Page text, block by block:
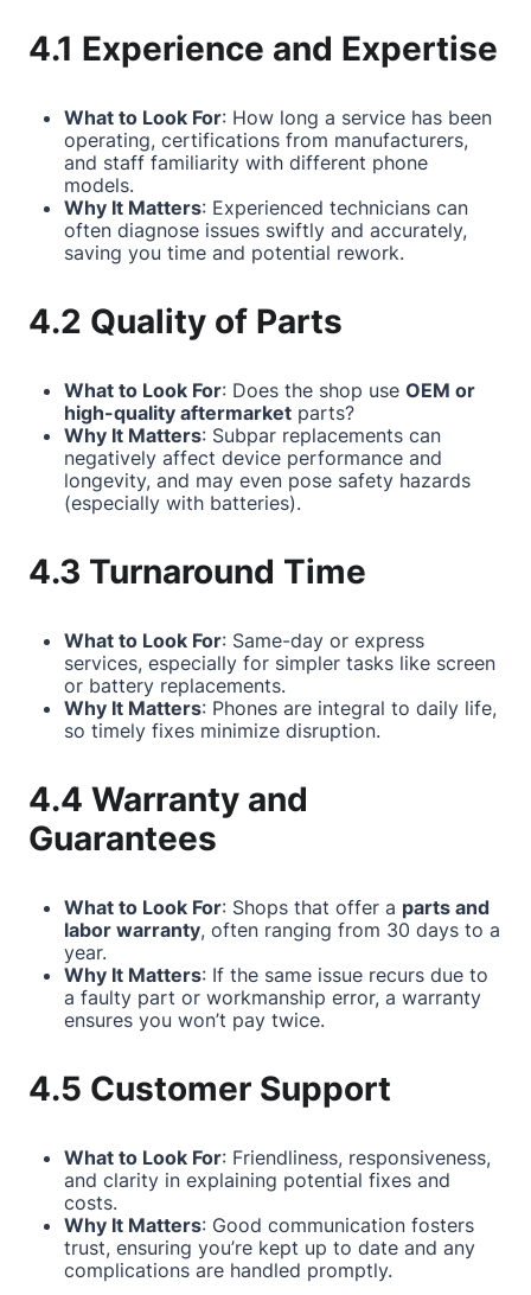
4.1 Experience and Expertise
What to Look For: How long a service has been
operating, certifications from manufacturers,
and staff familiarity with different phone
models.
Why It Matters: Experienced technicians can
often diagnose issues swiftly and accurately,
saving you time and potential rework.
4.2 Quality of Parts
What to Look For: Does the shop use OEM or
high-quality aftermarket parts?
Why It Matters: Subpar replacements can
negatively affect device performance and
longevity, and may even pose safety hazards
(especially with batteries).
4.3 Turnaround Time
What to Look For: Same-day or express
services, especially for simpler tasks like screen
or battery replacements.
Why It Matters: Phones are integral to daily life,
so timely fixes minimize disruption.
4.4 Warranty and
Guarantees
What to Look For: Shops that offer a parts and
labor warranty, often ranging from 30 days to a
year.
Why It Matters: If the same issue recurs due to
a faulty part or workmanship error, a warranty
ensures you won’t pay twice.
4.5 Customer Support
What to Look For: Friendliness, responsiveness,
and clarity in explaining potential fixes and
costs.
Why It Matters: Good communication fosters
trust, ensuring you’re kept up to date and any
complications are handled promptly.